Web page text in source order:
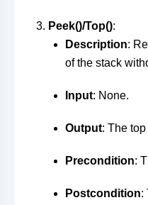
Peek()/Top():
Description:
of the stack
Input: None.
Output: The
Precondition:
Postcondition: